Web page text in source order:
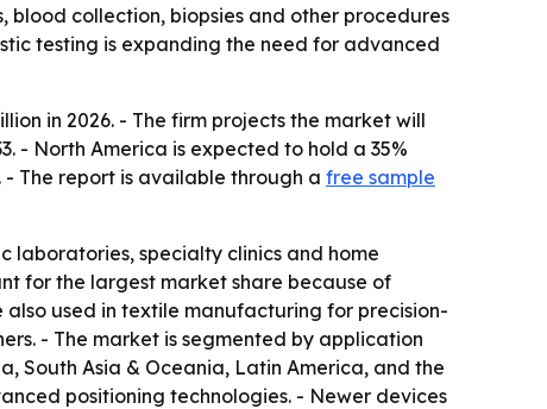
collection, biopsies and other procedures
testing is expanding the need for advanced
in 2026. - The firm projects the market will
- North America is expected to hold a 35%
The report is available through a free sample
laboratories, specialty clinics and home
for the largest market share because of
used in textile manufacturing for precision-
- The market is segmented by application
South Asia & Oceania, Latin America, and the
positioning technologies. - Newer devices